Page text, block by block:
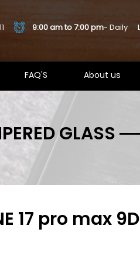
9:00 am to 7:00 pm- Daily
FAQ'S About us
GLASS
17 pro max